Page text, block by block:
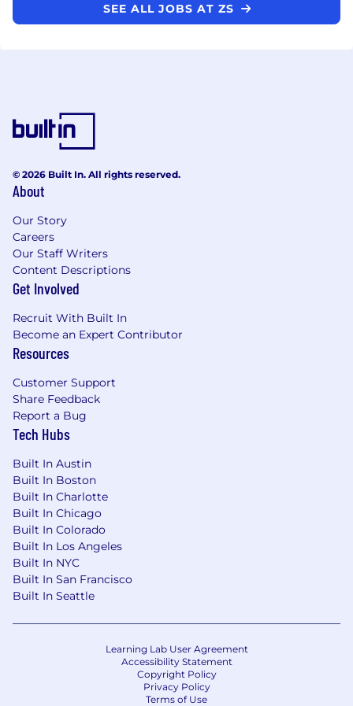
SEE ALL JOBS AT ZS
© 2026 Built In. All rights reserved.
About
Our Story
Careers
Our Staff Writers
Content Descriptions
Get Involved
Recruit With Built In
Become an Expert Contributor
Resources
Customer Support
Share Feedback
Report a Bug
Tech Hubs
Built In Austin
Built In Boston
Built In Charlotte
Built In Chicago
Built In Colorado
Built In Los Angeles
Built In NYC
Built In San Francisco
Built In Seattle
Learning Lab User Agreement
Accessibility Statement
Copyright Policy
Privacy Policy
Terms of Use